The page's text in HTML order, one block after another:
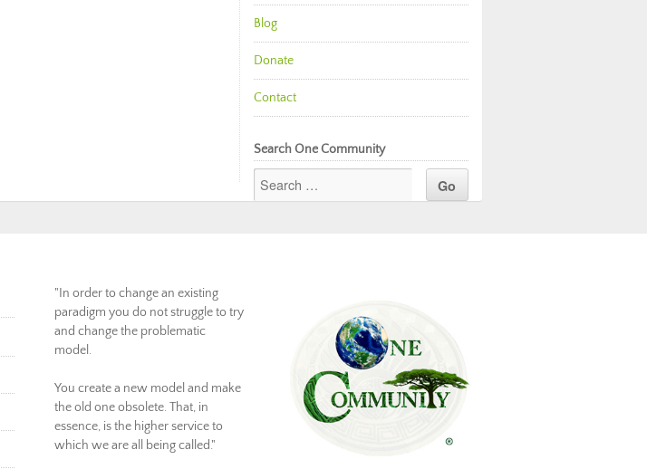
Blog
Donate
Contact
Search One Community
"In order to change an existing
paradigm you do not struggle to try
and change the problematic
model.
You create a new model and make
the old one obsolete. That, in
essence, is the higher service to
which we are all being called."